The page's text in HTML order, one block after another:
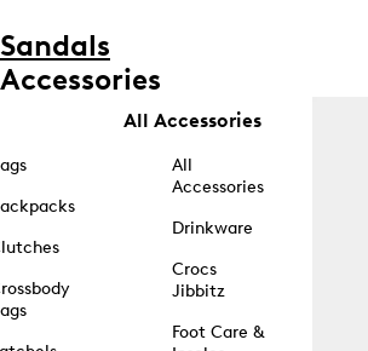
Sandals
Accessories
All Accessories
All
Accessories
Drinkware
Crocs
Jibbitz
Foot Care &